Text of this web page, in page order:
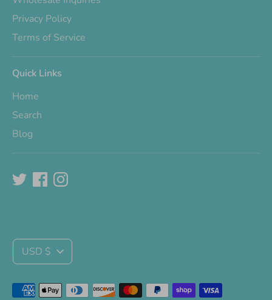
Privacy Policy
Terms of Service
Quick Links
Home
Search
Blog
Currency
USD $
Payment